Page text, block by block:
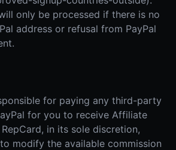
only be processed if there is no
address or refusal from PayPal
for paying any third-party
for you to receive Affiliate
in its sole discretion,
modify the available commission